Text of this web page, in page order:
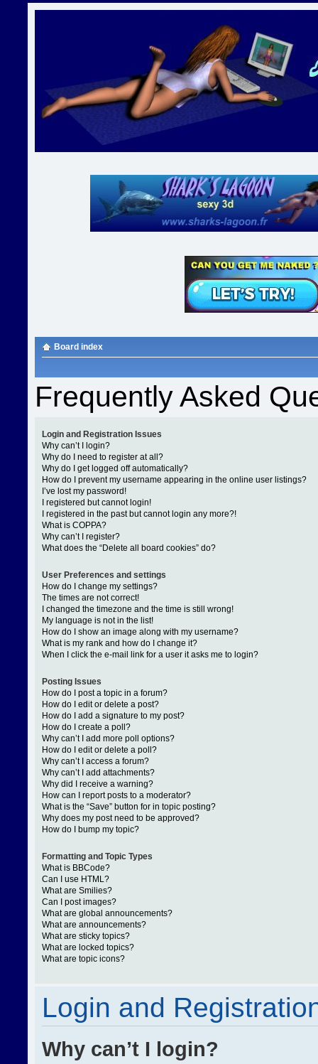
Board index
Frequently Asked
Login and Registration Issues
Why can’t I login?
Why do I need to register at all?
Why do I get logged off automatically?
How do I prevent my username appearing in the online user listings?
I’ve lost my password!
I registered but cannot login!
I registered in the past but cannot login any more?!
What is COPPA?
Why can’t I register?
What does the “Delete all board cookies” do?
User Preferences and settings
How do I change my settings?
The times are not correct!
I changed the timezone and the time is still wrong!
My language is not in the list!
How do I show an image along with my username?
What is my rank and how do I change it?
When I click the e-mail link for a user it asks me to login?
Posting Issues
How do I post a topic in a forum?
How do I edit or delete a post?
How do I add a signature to my post?
How do I create a poll?
Why can’t I add more poll options?
How do I edit or delete a poll?
Why can’t I access a forum?
Why can’t I add attachments?
Why did I receive a warning?
How can I report posts to a moderator?
What is the “Save” button for in topic posting?
Why does my post need to be approved?
How do I bump my topic?
Formatting and Topic Types
What is BBCode?
Can I use HTML?
What are Smilies?
Can I post images?
What are global announcements?
What are announcements?
What are sticky topics?
What are locked topics?
What are topic icons?
Login and
Why can’t I login?